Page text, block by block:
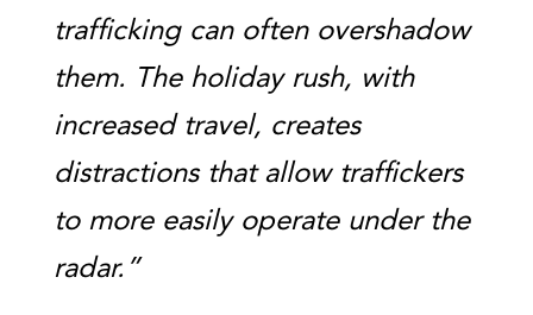
trafficking can often overshadow
them. The holiday rush, with
increased travel, creates
distractions that allow traffickers
to more easily operate under the
radar.”